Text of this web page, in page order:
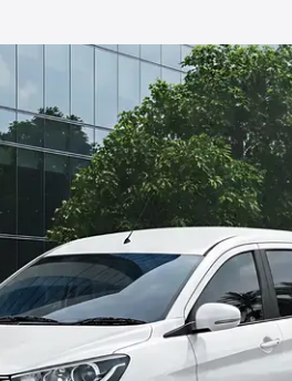
This is Maruti Suzuki
RTO or Registration
variant-wise on-road
along with key features
Range
Under 5 Lakhs Cars
8 Lakhs|Cars Under 10
Capacity